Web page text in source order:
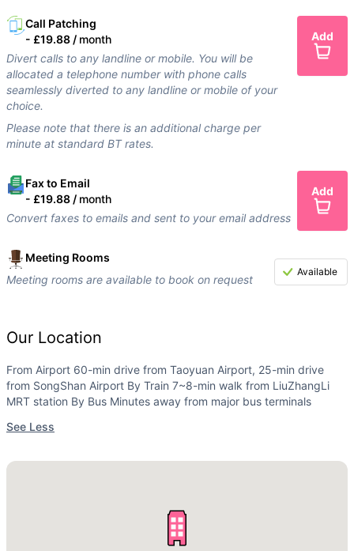
Call Patching
- £19.88 / month
Divert calls to any landline or mobile. You will be
allocated a telephone number with phone calls
seamlessly diverted to any landline or mobile of your
choice.
Please note that there is an additional charge per
minute at standard BT rates.
Add
Fax to Email
- £19.88 / month
Convert faxes to emails and sent to your email address
Add
Meeting Rooms
Meeting rooms are available to book on request
Available
Our Location
From Airport 60-min drive from Taoyuan Airport, 25-min drive
from SongShan Airport By Train 7~8-min walk from LiuZhangLi
MRT station By Bus Minutes away from major bus terminals
See Less